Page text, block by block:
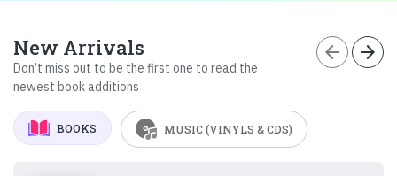
New Arrivals
Don’t miss out to be the first one to read the
newest book additions
arrow_back arrow_forward
BOOKS MUSIC (VINYLS & CDS)